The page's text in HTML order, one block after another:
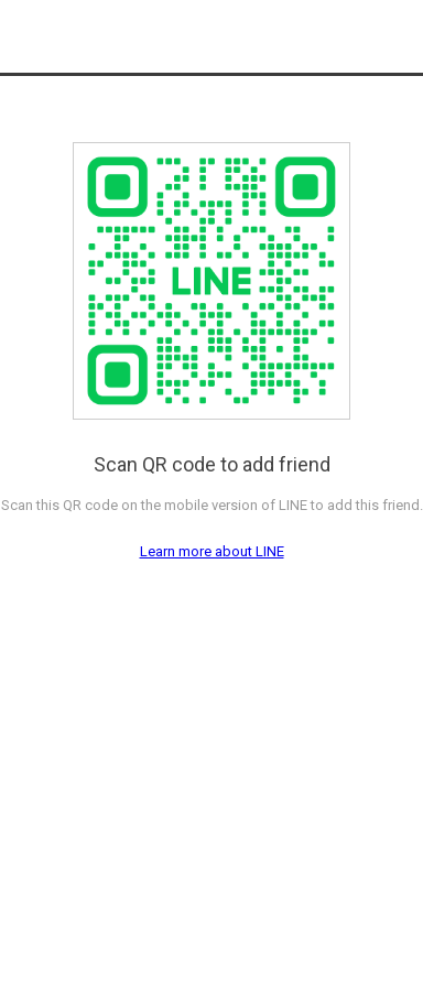
Scan QR code to add friend
Scan this QR code on the mobile version of LINE to add this friend.
Learn more about LINE